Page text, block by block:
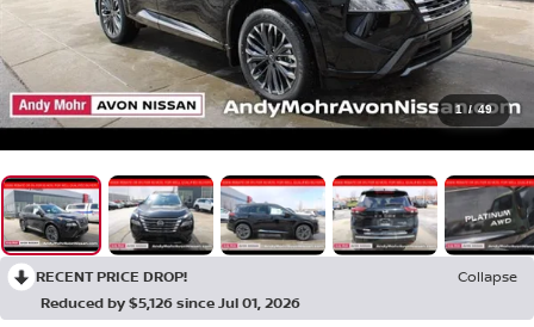
1 / 49
RECENT PRICE DROP!
Collapse
Reduced by $5,126 since Jul 01, 2026